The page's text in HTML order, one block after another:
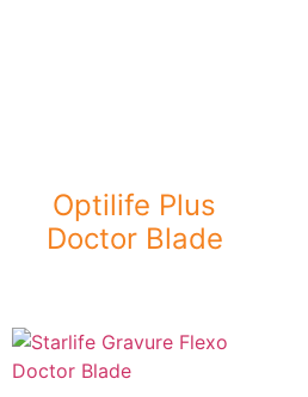
Optilife Plus
Doctor Blade